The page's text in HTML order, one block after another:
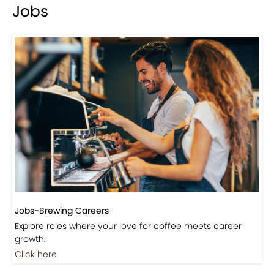
Jobs
Jobs-Brewing Careers
Explore roles where your love for coffee meets career
growth.
Click here